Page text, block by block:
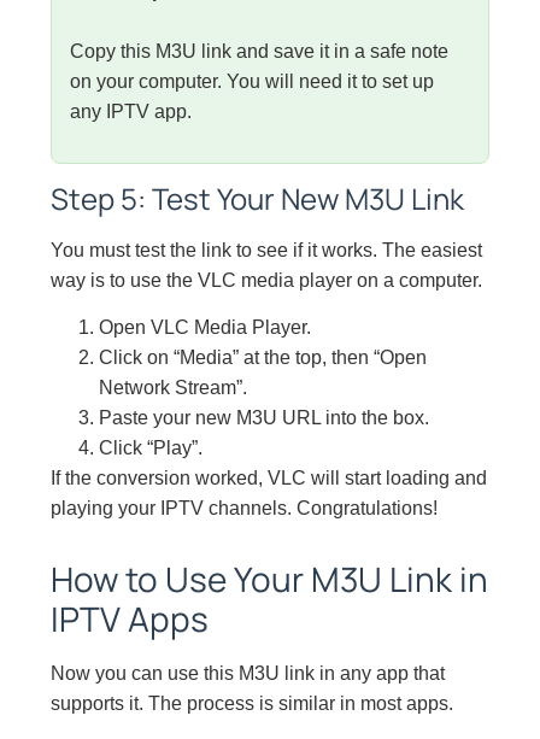
Copy this M3U link and save it in a safe note
on your computer. You will need it to set up
any IPTV app.
Step 5: Test Your New M3U Link
You must test the link to see if it works. The easiest
way is to use the VLC media player on a computer.
Open VLC Media Player.
Click on “Media” at the top, then “Open
Network Stream”.
Paste your new M3U URL into the box.
Click “Play”.
If the conversion worked, VLC will start loading and
playing your IPTV channels. Congratulations!
How to Use Your M3U Link in
IPTV Apps
Now you can use this M3U link in any app that
supports it. The process is similar in most apps.